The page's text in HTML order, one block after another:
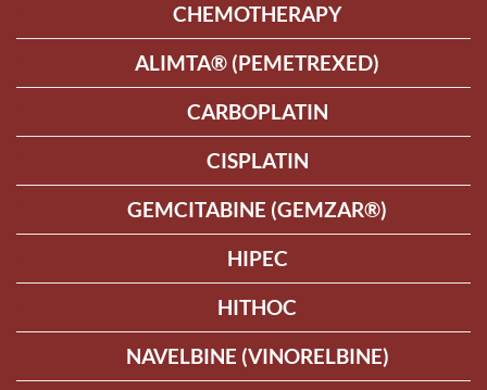
CHEMOTHERAPY
ALIMTA® (PEMETREXED)
CARBOPLATIN
CISPLATIN
GEMCITABINE (GEMZAR®)
HIPEC
HITHOC
NAVELBINE (VINORELBINE)